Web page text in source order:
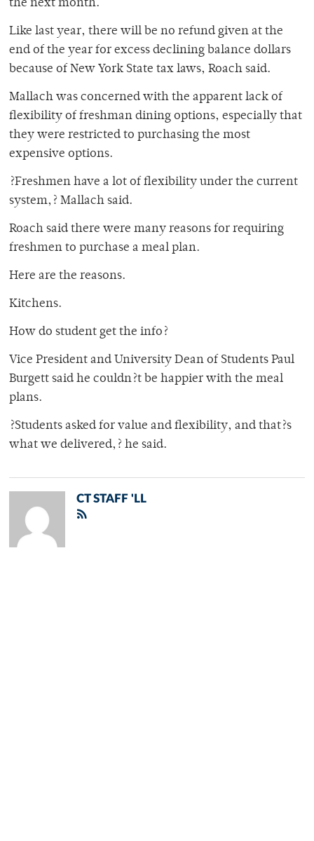
the next month.
Like last year, there will be no refund given at the
end of the year for excess declining balance dollars
because of New York State tax laws, Roach said.
Mallach was concerned with the apparent lack of
flexibility of freshman dining options, especially that
they were restricted to purchasing the most
expensive options.
?Freshmen have a lot of flexibility under the current
system,? Mallach said.
Roach said there were many reasons for requiring
freshmen to purchase a meal plan.
Here are the reasons.
Kitchens.
How do student get the info?
Vice President and University Dean of Students Paul
Burgett said he couldn?t be happier with the meal
plans.
?Students asked for value and flexibility, and that?s
what we delivered,? he said.
CT STAFF 'LL